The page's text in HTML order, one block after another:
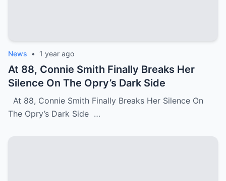
News • 1 year ago
At 88, Connie Smith Finally Breaks Her
Silence On The Opry’s Dark Side
At 88, Connie Smith Finally Breaks Her Silence On
The Opry’s Dark Side …